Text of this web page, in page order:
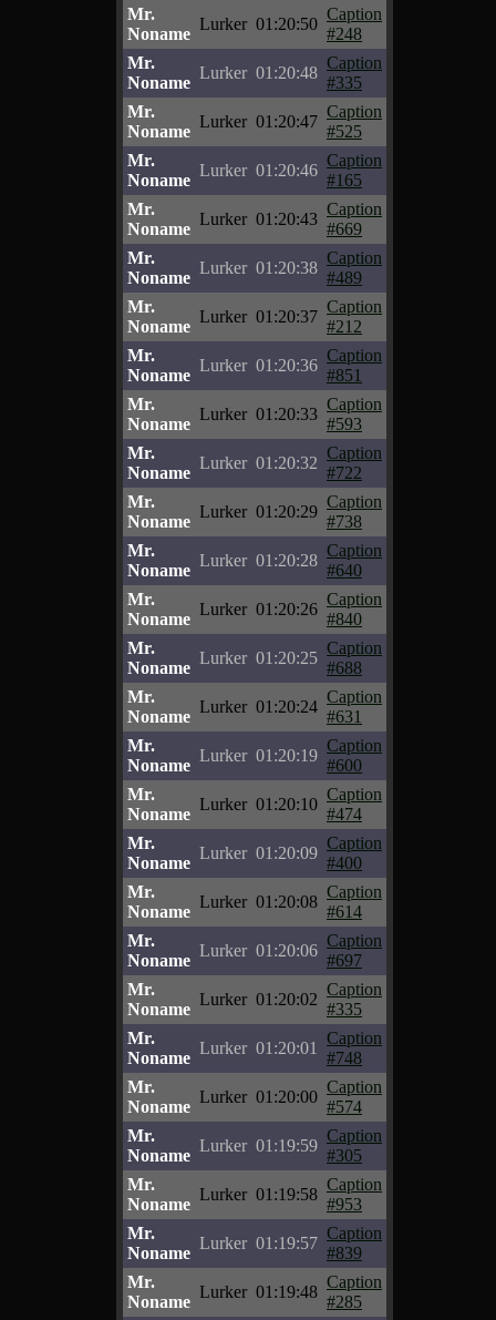
Mr.
Noname
Lurker 01:20:50
Caption
#248
Mr.
Noname
Lurker 01:20:48
Caption
#335
Mr.
Noname
Lurker 01:20:47
Caption
#525
Mr.
Noname
Lurker 01:20:46
Caption
#165
Mr.
Noname
Lurker 01:20:43
Caption
#669
Mr.
Noname
Lurker 01:20:38
Caption
#489
Mr.
Noname
Lurker 01:20:37
Caption
#212
Mr.
Noname
Lurker 01:20:36
Caption
#851
Mr.
Noname
Lurker 01:20:33
Caption
#593
Mr.
Noname
Lurker 01:20:32
Caption
#722
Mr.
Noname
Lurker 01:20:29
Caption
#738
Mr.
Noname
Lurker 01:20:28
Caption
#640
Mr.
Noname
Lurker 01:20:26
Caption
#840
Mr.
Noname
Lurker 01:20:25
Caption
#688
Mr.
Noname
Lurker 01:20:24
Caption
#631
Mr.
Noname
Lurker 01:20:19
Caption
#600
Mr.
Noname
Lurker 01:20:10
Caption
#474
Mr.
Noname
Lurker 01:20:09
Caption
#400
Mr.
Noname
Lurker 01:20:08
Caption
#614
Mr.
Noname
Lurker 01:20:06
Caption
#697
Mr.
Noname
Lurker 01:20:02
Caption
#335
Mr.
Noname
Lurker 01:20:01
Caption
#748
Mr.
Noname
Lurker 01:20:00
Caption
#574
Mr.
Noname
Lurker 01:19:59
Caption
#305
Mr.
Noname
Lurker 01:19:58
Caption
#953
Mr.
Noname
Lurker 01:19:57
Caption
#839
Mr.
Noname
Lurker 01:19:48
Caption
#285